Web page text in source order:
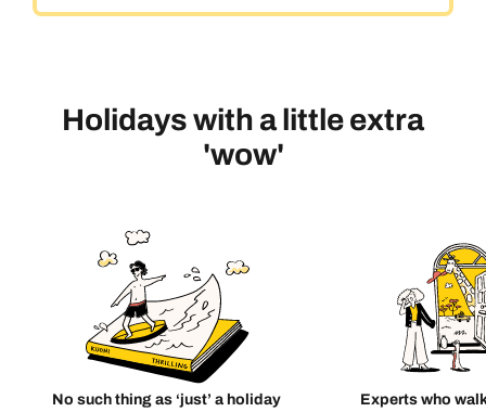
Holidays with a little extra
'wow'
No such thing as ‘just’ a holiday
Experts who